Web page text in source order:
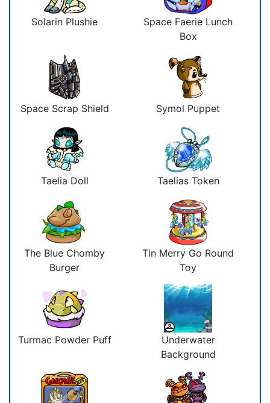
Solarin Plushie
Space Faerie Lunch
Box
Space Scrap Shield Symol Puppet
Taelia Doll Taelias Token
The Blue Chomby
Burger
Tin Merry Go Round
Toy
Turmac Powder Puff
Underwater
Background